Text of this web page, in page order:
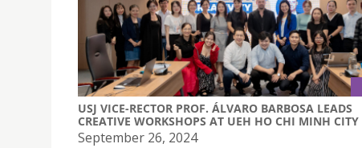
USJ VICE-RECTOR PROF. ÁLVARO BARBOSA LEADS
CREATIVE WORKSHOPS AT UEH HO CHI MINH CITY
September 26, 2024